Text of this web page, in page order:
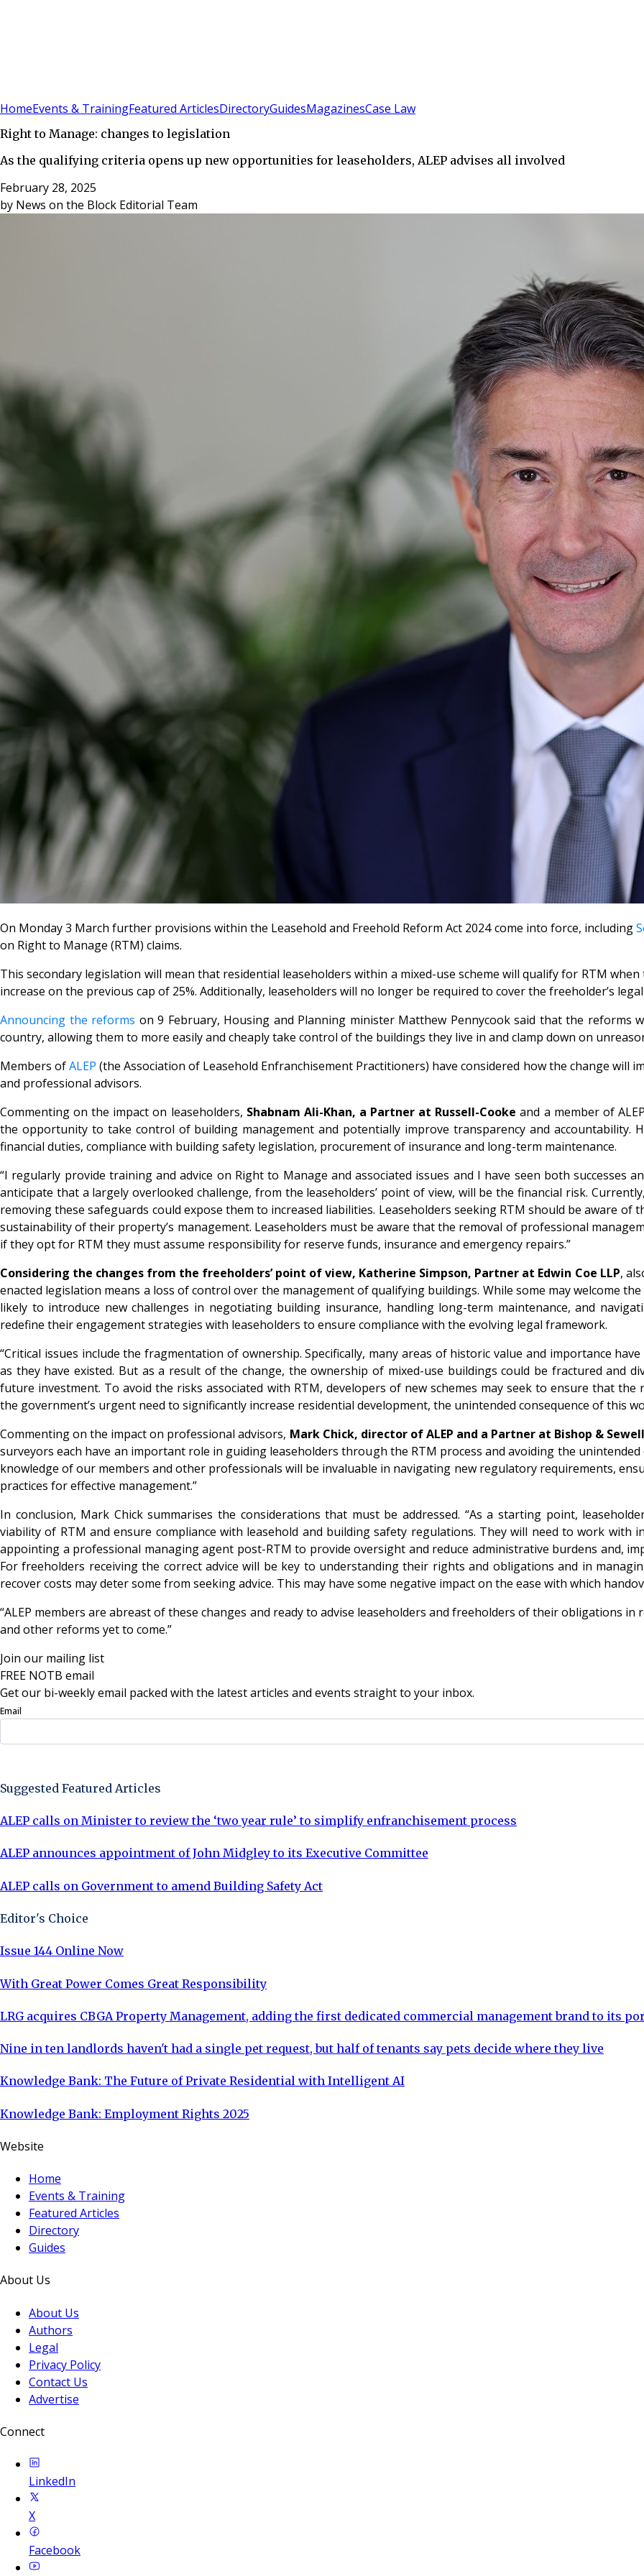
HomeEvents & TrainingFeatured ArticlesDirectoryGuidesMagazinesCase Law
Right to Manage: changes to legislation
As the qualifying criteria opens up new opportunities for leaseholders, ALEP advises all involved
February 28, 2025
by News on the Block Editorial Team
On Monday 3 March further provisions within the Leasehold and Freehold Reform Act 2024 come into force, including
on Right to Manage (RTM) claims.
This secondary legislation will mean that residential leaseholders within a mixed-use scheme will qualify for RTM
increase on the previous cap of 25%. Additionally, leaseholders will no longer be required to cover the freeholder’s
Announcing the reforms on 9 February, Housing and Planning minister Matthew Pennycook said that the reforms
country, allowing them to more easily and cheaply take control of the buildings they live in and clamp down on
Members ofALEP (the Association of Leasehold Enfranchisement Practitioners) have considered how the change will
and professional advisors.
Commenting on the impact on leaseholders, Shabnam Ali-Khan, a Partner at Russell-Cookeand a member of
the opportunity to take control of building management and potentially improve transparency and accountability.
financial duties, compliance with building safety legislation, procurement of insurance and long-term maintenance.
“I regularly provide training and advice on Right to Manage and associated issues and I have seen both successes
anticipate that a largely overlooked challenge, from the leaseholders’ point of view, will be the financial risk.
removing these safeguards could expose them to increased liabilities. Leaseholders seeking RTM should be aware
sustainability of their property’s management. Leaseholders must be aware that the removal of professional
if they opt for RTM they must assume responsibility for reserve funds, insurance and emergency repairs.”
Considering the changes from the freeholders’ point of view, Katherine Simpson, Partner at Edwin Coe LLP,
enacted legislation means a loss of control over the management of qualifying buildings. While some may welcome
likely to introduce new challenges in negotiating building insurance, handling long-term maintenance, and
redefine their engagement strategies with leaseholders to ensure compliance with the evolving legal framework.
“Critical issues include the fragmentation of ownership. Specifically, many areas of historic value and importance
as they have existed. But as a result of the change, the ownership of mixed-use buildings could be fractured and
future investment. To avoid the risks associated with RTM, developers of new schemes may seek to ensure that
the government’s urgent need to significantly increase residential development, the unintended consequence of this
Commenting on the impact on professional advisors, Mark Chick, director of ALEP and a Partner at Bishop &
surveyors each have an important role in guiding leaseholders through the RTM process and avoiding the unintended
knowledge of our members and other professionals will be invaluable in navigating new regulatory requirements,
practices for effective management.”
In conclusion, Mark Chick summarises the considerations that must be addressed. “As a starting point,
viability of RTM and ensure compliance with leasehold and building safety regulations. They will need to work with
appointing a professional managing agent post-RTM to provide oversight and reduce administrative burdens and,
For freeholders receiving the correct advice will be key to understanding their rights and obligations and in
recover costs may deter some from seeking advice. This may have some negative impact on the ease with which
“ALEP members are abreast of these changes and ready to advise leaseholders and freeholders of their obligations
and other reforms yet to come.”
Join our mailing list
FREE NOTB email
Get our bi-weekly email packed with the latest articles and events straight to your inbox.
Email
Suggested Featured Articles
ALEP calls on Minister to review the ‘two year rule’ to simplify enfranchisement process
ALEP announces appointment of John Midgley to its Executive Committee
ALEP calls on Government to amend Building Safety Act
Editor's Choice
Issue 144 Online Now
With Great Power Comes Great Responsibility
LRG acquires CBGA Property Management, adding the first dedicated commercial management brand to its
Nine in ten landlords haven't had a single pet request, but half of tenants say pets decide where they live
Knowledge Bank: The Future of Private Residential with Intelligent AI
Knowledge Bank: Employment Rights 2025
Website
Home
Events & Training
Featured Articles
Directory
Guides
About Us
About Us
Authors
Legal
Privacy Policy
Contact Us
Advertise
Connect
LinkedIn
X
Facebook